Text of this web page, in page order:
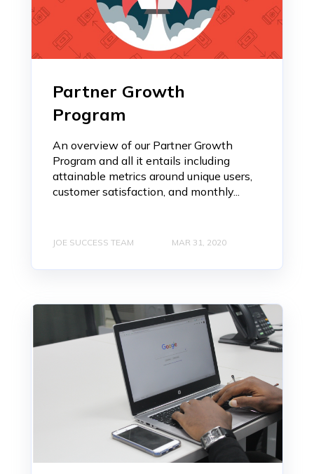
Partner Growth
Program
An overview of our Partner Growth
Program and all it entails including
attainable metrics around unique users,
customer satisfaction, and monthly...
JOE SUCCESS TEAM MAR 31, 2020